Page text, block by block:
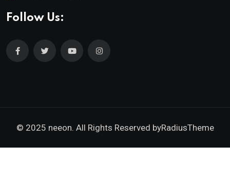
Follow Us:
© 2025 neeon. All Rights Reserved byRadiusTheme